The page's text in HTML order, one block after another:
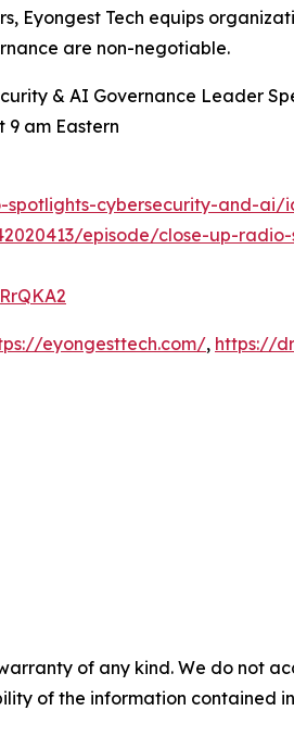
Eyongest Tech equips
are non-negotiable.
& AI Governance Leader
9 am Eastern
cybersecurity-and-ai/
episode/close-up-
eyongesttech.com/, https://
of any kind. We do not
of the information contained